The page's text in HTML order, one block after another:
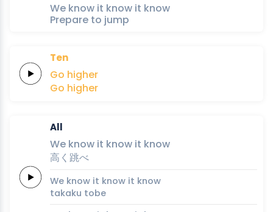
We know it know it know
Prepare to jump
Ten
Go higher
Go higher
All
We know it know it know
高 く 跳べ
We know it know it know
takaku tobe